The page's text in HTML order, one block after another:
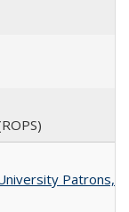
Patrons,